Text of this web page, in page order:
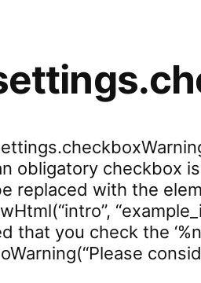
obligatory checkbox
replaced with the
that you check the